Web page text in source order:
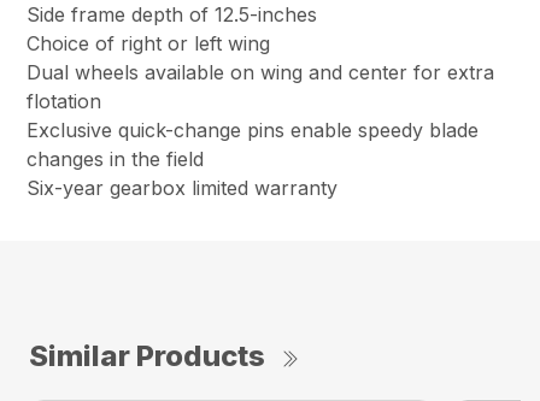
Side frame depth of 12.5-inches
Choice of right or left wing
Dual wheels available on wing and center for extra
flotation
Exclusive quick-change pins enable speedy blade
changes in the field
Six-year gearbox limited warranty
Similar Products